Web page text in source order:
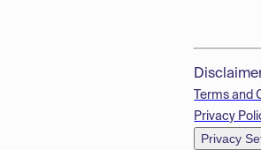
Terms and
Privacy
Privacy